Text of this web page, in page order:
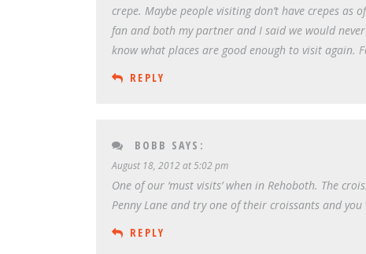
crepe. Maybe people visiting don’t have crepes as
fan and both my partner and I said we would
know what places are good enough to visit again.
REPLY
BOBB SAYS:
August 18, 2012 at 5:02 pm
One of our ‘must visits’ when in Rehoboth. The
Penny Lane and try one of their croissants and
REPLY